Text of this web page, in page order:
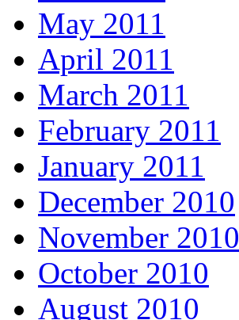
May 2011
April 2011
March 2011
February 2011
January 2011
December 2010
November 2010
October 2010
August 2010